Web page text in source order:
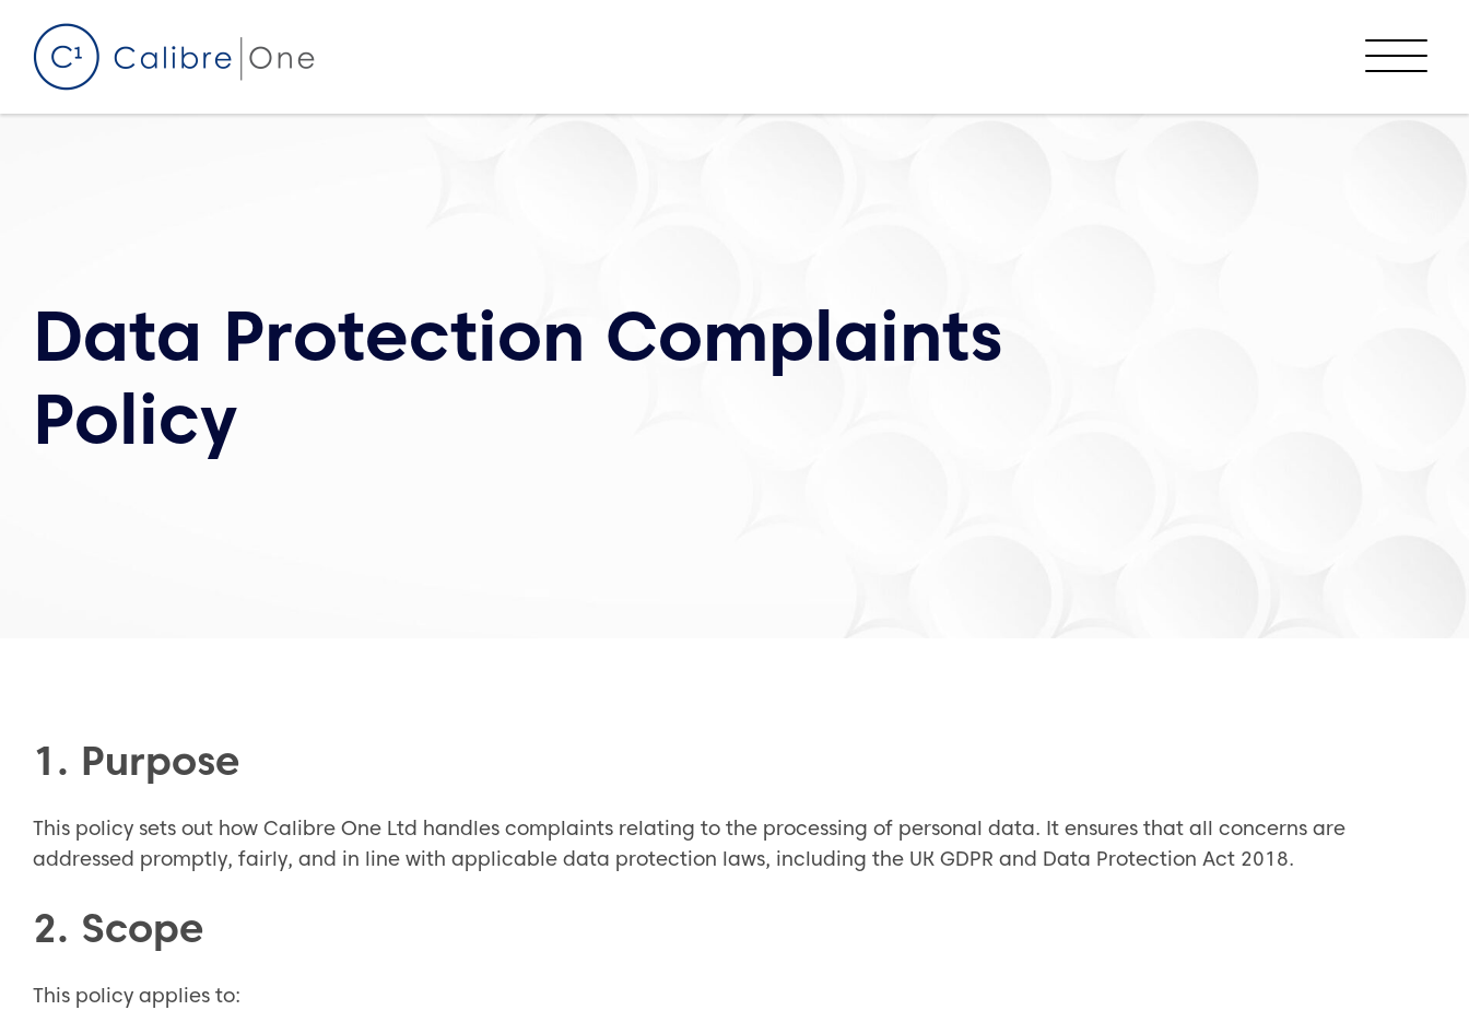
Menu
Data Protection Complaints
Policy
1. Purpose
This policy sets out how Calibre One Ltd handles complaints relating to the processing of personal data. It ensures that all concerns are
addressed promptly, fairly, and in line with applicable data protection laws, including the UK GDPR and Data Protection Act 2018.
2. Scope
This policy applies to: